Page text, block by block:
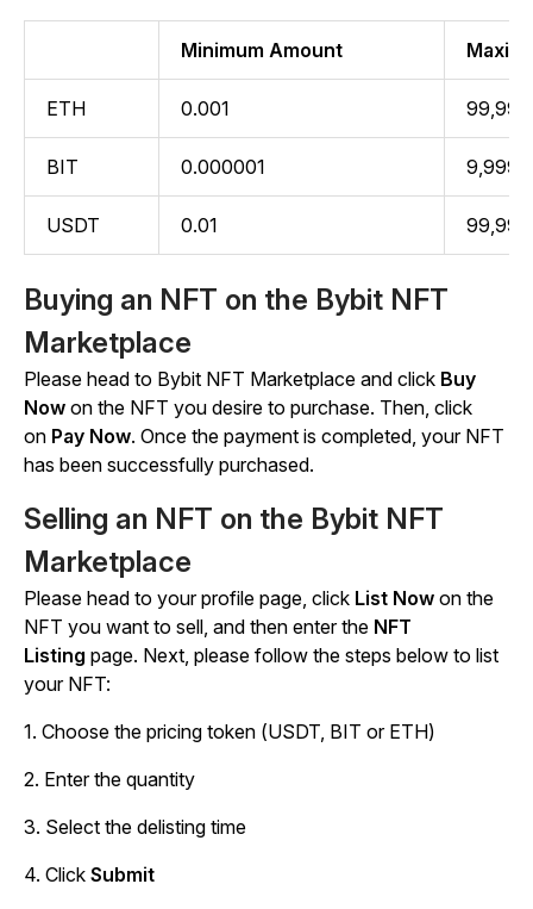
Minimum Amount
ETH 0.001
BIT 0.000001
USDT 0.01
Buying an NFT on the Bybit NFT
Marketplace
Please head to Bybit NFT Marketplace and click Buy
Now on the NFT you desire to purchase. Then, click
on Pay Now. Once the payment is completed, your NFT
has been successfully purchased.
Selling an NFT on the Bybit NFT
Marketplace
Please head to your profile page, click List Now on the
NFT you want to sell, and then enter the NFT
Listing page. Next, please follow the steps below to list
your NFT:
1. Choose the pricing token (USDT, BIT or ETH)
2. Enter the quantity
3. Select the delisting time
4. Click Submit